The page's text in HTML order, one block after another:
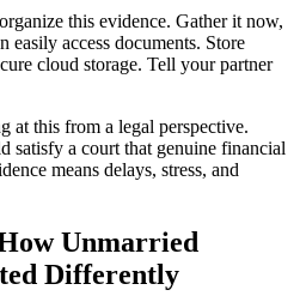
this evidence. Gather it now,
access documents. Store
cloud storage. Tell your partner
at this from a legal perspective.
satisfy a court that genuine financial
means delays, stress, and
Unmarried
Differently